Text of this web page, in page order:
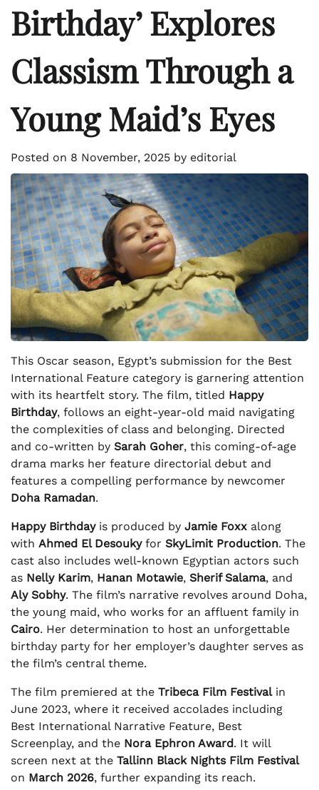
Birthday’ Explores
Classism Through a
Young Maid’s Eyes
Posted on 8 November, 2025 by editorial
This Oscar season, Egypt’s submission for the Best
International Feature category is garnering attention
with its heartfelt story. The film, titled Happy
Birthday, follows an eight-year-old maid navigating
the complexities of class and belonging. Directed
and co-written by Sarah Goher, this coming-of-age
drama marks her feature directorial debut and
features a compelling performance by newcomer
Doha Ramadan.
Happy Birthdayis produced by Jamie Foxx along
with Ahmed El Desoukyfor SkyLimit Production. The
cast also includes well-known Egyptian actors such
as Nelly Karim, Hanan Motawie, Sherif Salama, and
Aly Sobhy. The film’s narrative revolves around Doha,
the young maid, who works for an affluent family in
Cairo. Her determination to host an unforgettable
birthday party for her employer’s daughter serves as
the film’s central theme.
The film premiered at the Tribeca Film Festivalin
June 2023, where it received accolades including
Best International Narrative Feature, Best
Screenplay, and the Nora Ephron Award. It will
screen next at the Tallinn Black Nights Film Festival
on March 2026, further expanding its reach.